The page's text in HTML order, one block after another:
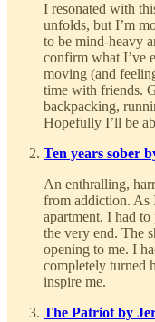
I resonated with
unfolds, but I’m
to be mind-heavy
confirm what I’ve
moving (and
time with friends.
backpacking,
Hopefully I’ll be
Ten years sober
An enthralling,
from addiction. As
apartment, I had
the very end. The
opening to me. I
completely turned
inspire me.
The Patriot by